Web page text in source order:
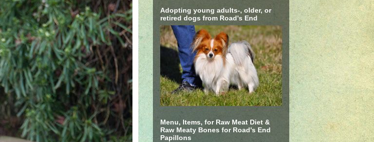
Adopting young adults-, older, or
retired dogs from Road's End
Menu, Items, for Raw Meat Diet &
Raw Meaty Bones for Road's End
Papillons